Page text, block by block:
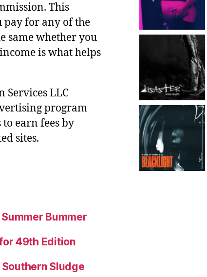
This
pay for any of the
same whether you
is what helps
Services LLC
program
earn fees by
sites.
Bummer
49th Edition
Southern Sludge